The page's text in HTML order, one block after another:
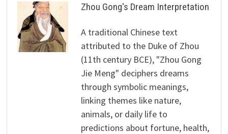
Zhou Gong's Dream Interpretation
A traditional Chinese text
attributed to the Duke of Zhou
(11th century BCE), "Zhou Gong
Jie Meng" deciphers dreams
through symbolic meanings,
linking themes like nature,
animals, or daily life to
predictions about fortune, health,